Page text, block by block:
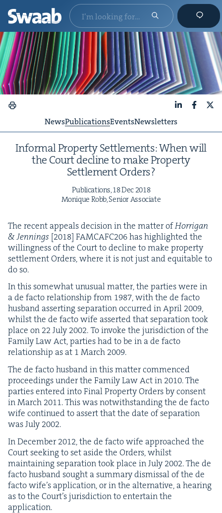
NewsPublicationsEventsNewsletters
Infor­mal Prop­er­ty Set­tle­ments: When will
the Court decline to make Prop­er­ty
Set­tle­ment Orders?
Pub­li­ca­tions,18Dec 2018
Monique Robb, Senior Associate
The recent appeals deci­sion in the mat­ter ofHor­ri­g­an
&Jen­nings [2018] FAMCAFC206has high­light­ed the
will­ing­ness of the Court to decline to make prop­er­ty
set­tle­ment Orders, where it is not just and equi­table to
do so.
In this some­what unusu­al mat­ter, the par­ties were in
a de fac­to rela­tion­ship from 1987, with the de fac­to
hus­band assert­ing sep­a­ra­tion occurred in April 2009,
whilst the de fac­to wife assert­ed that sep­a­ra­tion took
place on 22July2002. To invoke the juris­dic­tion of the
Fam­i­ly Law Act, par­ties had to be in a de fac­to
rela­tion­ship as at 1 March 2009.
The de fac­to hus­band in this mat­ter com­menced
pro­ceed­ings under the Fam­i­ly Law Act in 2010. The
par­ties entered into Final Prop­er­ty Orders by con­sent
in March 2011. This was notwith­stand­ing the de fac­to
wife con­tin­ued to assert that the date of sep­a­ra­tion
was July2002.
In Decem­ber2012, the de fac­to wife approached the
Court seek­ing to set aside the Orders, whilst
main­tain­ing sep­a­ra­tion took place in July2002. The de
fac­to hus­band sought a sum­ma­ry dis­missal of the de
fac­to wife’s appli­ca­tion, or in the alter­na­tive, a hear­ing
as to the Court’s juris­dic­tion to enter­tain the
application.